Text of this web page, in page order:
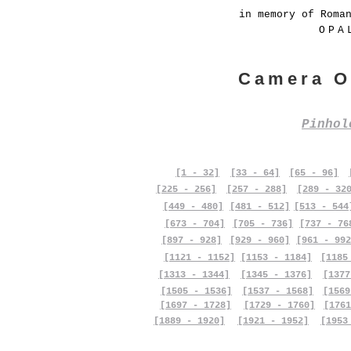
in memory of
Camera
[1 - 32] [33 - 64] [65 - 96]
[225 - 256]
[257 - 288]
[289 -
[449 - 480]
[673 - 704]
[481 - 512]
[705 - 736]
[513 -
[737 -
[897 - 928]
[929 - 960]
[961 -
[1121 - 1152]
[1153 - 1184]
[1313 - 1344]
[1505 - 1536]
[1697 - 1728]
[1889 - 1920]
[1345 - 1376]
[1537 - 1568]
[1729 - 1760]
[1921 - 1952]